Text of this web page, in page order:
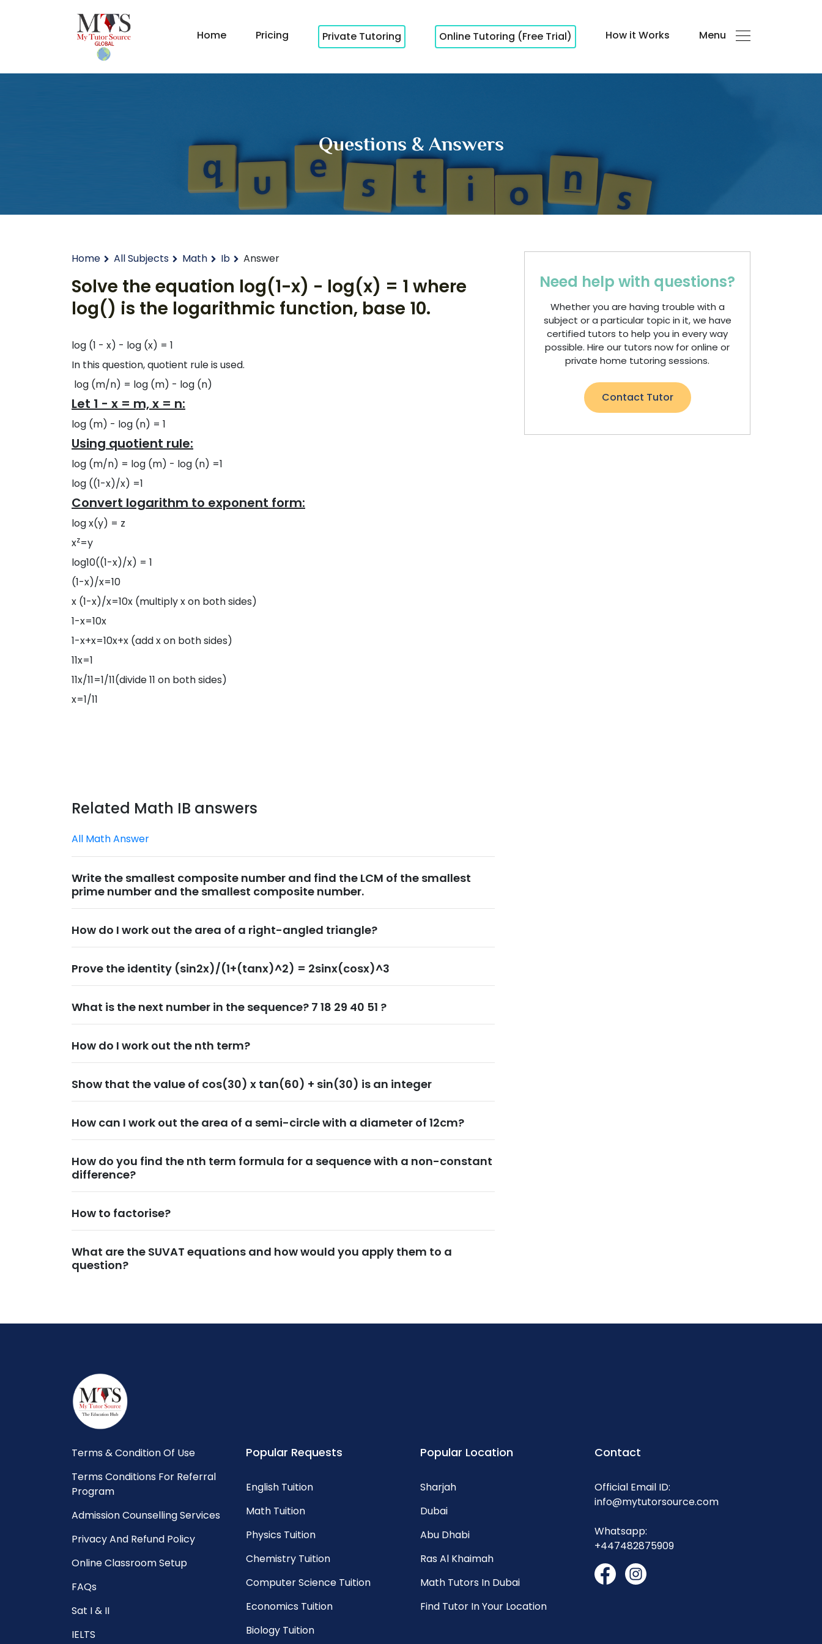
Home Pricing Private Tutoring Online Tutoring (Free Trial) How it Works Menu
Questions & Answers
Home All Subjects Math Ib Answer
Solve the equation log(1-x) - log(x) = 1 where
log() is the logarithmic function, base 10.
log (1 - x) - log (x) = 1
In this question, quotient rule is used.
log (m/n) = log (m) - log (n)
Let 1 - x = m, x = n:
log (m) - log (n) = 1
Using quotient rule:
log (m/n) = log (m) - log (n) =1
log ((1-x)/x) =1
Convert logarithm to exponent form:
log x(y) = z
xz=y
log10((1-x)/x) = 1
(1-x)/x=10
x (1-x)/x=10x (multiply x on both sides)
1-x=10x
1-x+x=10x+x (add x on both sides)
11x=1
11x/11=1/11(divide 11 on both sides)
x=1/11
Related Math IB answers
All Math Answer
Write the smallest composite number and find the LCM of the smallest
prime number and the smallest composite number.
How do I work out the area of a right-angled triangle?
Prove the identity (sin2x)/(1+(tanx)^2) = 2sinx(cosx)^3
What is the next number in the sequence? 7 18 29 40 51 ?
How do I work out the nth term?
Show that the value of cos(30) x tan(60) + sin(30) is an integer
How can I work out the area of a semi-circle with a diameter of 12cm?
How do you find the nth term formula for a sequence with a non-constant
difference?
How to factorise?
What are the SUVAT equations and how would you apply them to a
question?
Need help with questions?
Whether you are having trouble with a
subject or a particular topic in it, we have
certified tutors to help you in every way
possible. Hire our tutors now for online or
private home tutoring sessions.
Contact Tutor
Terms & Condition Of Use
Terms Conditions For Referral
Program
Admission Counselling Services
Privacy And Refund Policy
Online Classroom Setup
FAQs
Sat I & II
IELTS
Popular Requests
English Tuition
Math Tuition
Physics Tuition
Chemistry Tuition
Computer Science Tuition
Economics Tuition
Biology Tuition
Popular Location
Sharjah
Dubai
Abu Dhabi
Ras Al Khaimah
Math Tutors In Dubai
Find Tutor In Your Location
Contact
Official Email ID:
info@mytutorsource.com
Whatsapp:
+447482875909